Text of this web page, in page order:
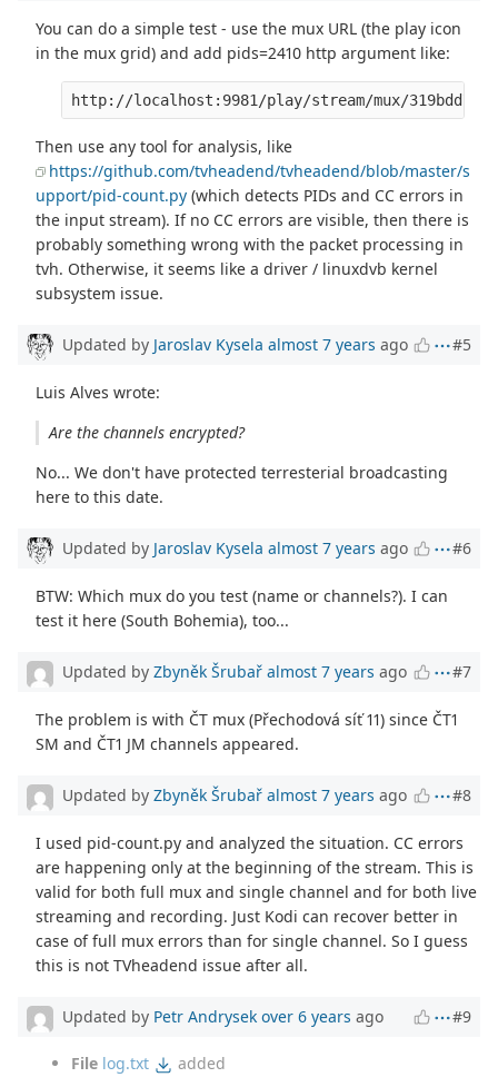
You can do a simple test - use the mux URL (the play icon
in the mux grid) and add pids=2410 http argument like:
Then use any tool for analysis, like
https://github.com/tvheadend/tvheadend/blob/master/s
upport/pid-count.py (which detects PIDs and CC errors in
the input stream). If no CC errors are visible, then there is
probably something wrong with the packet processing in
tvh. Otherwise, it seems like a driver / linuxdvb kernel
subsystem issue.
Updated by Jaroslav Kysela almost 7 years ago #5
Luis Alves wrote:
Are the channels encrypted?
No... We don't have protected terresterial broadcasting
here to this date.
Updated by Jaroslav Kysela almost 7 years ago #6
BTW: Which mux do you test (name or channels?). I can
test it here (South Bohemia), too...
Updated by Zbyněk Šrubař almost 7 years ago #7
The problem is with ČT mux (Přechodová síť 11) since ČT1
SM and ČT1 JM channels appeared.
Updated by Zbyněk Šrubař almost 7 years ago #8
I used pid-count.py and analyzed the situation. CC errors
are happening only at the beginning of the stream. This is
valid for both full mux and single channel and for both live
streaming and recording. Just Kodi can recover better in
case of full mux errors than for single channel. So I guess
this is not TVheadend issue after all.
Updated by Petr Andrysek over 6 years ago #9
File log.txt added